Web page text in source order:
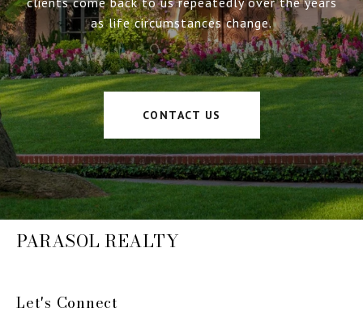
as life circumstances change.
CONTACT US
PARASOL REALTY
Let's Connect